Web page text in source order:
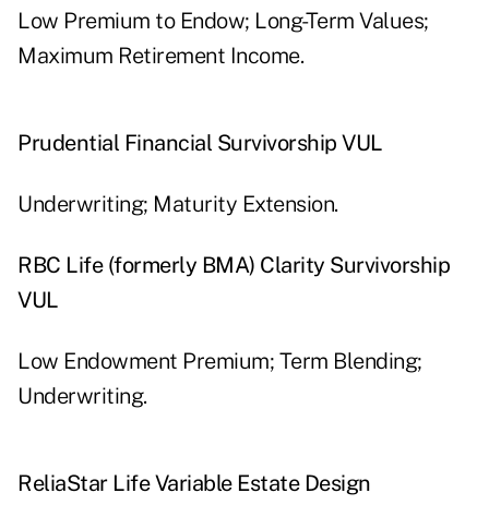
Low Premium to Endow; Long-Term Values;
Maximum Retirement Income.
Prudential Financial Survivorship VUL
Underwriting; Maturity Extension.
RBC Life (formerly BMA) Clarity Survivorship
VUL
Low Endowment Premium; Term Blending;
Underwriting.
ReliaStar Life Variable Estate Design